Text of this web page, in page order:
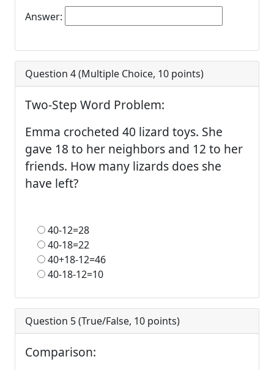
Answer:
Question 4 (Multiple Choice, 10 points)
Two-Step Word Problem:
Emma crocheted 40 lizard toys. She
gave 18 to her neighbors and 12 to her
friends. How many lizards does she
have left?
40-12=28
40-18=22
40+18-12=46
40-18-12=10
Question 5 (True/False, 10 points)
Comparison: